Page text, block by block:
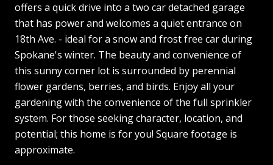
offers a quick drive into a two car detached garage
that has power and welcomes a quiet entrance on
18th Ave. - ideal for a snow and frost free car during
Spokane's winter. The beauty and convenience of
this sunny corner lot is surrounded by perennial
flower gardens, berries, and birds. Enjoy all your
gardening with the convenience of the full sprinkler
system. For those seeking character, location, and
potential; this home is for you! Square footage is
approximate.